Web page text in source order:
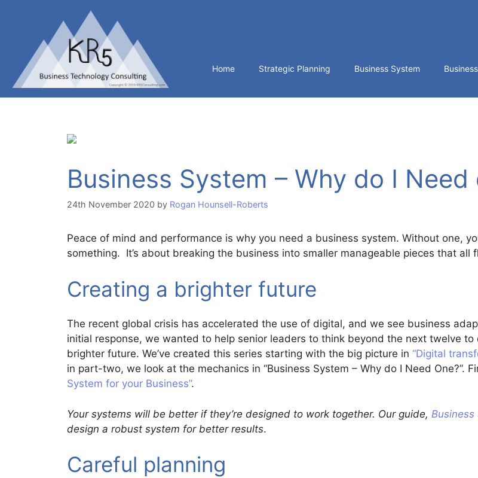
Home Strategic Planning Business System
Business System – Why do I Need
24th November 2020 by Rogan Hounsell-Roberts
Peace of mind and performance is why you need a business system. Without one,
something. It’s about breaking the business into smaller manageable pieces that
Creating a brighter future
The recent global crisis has accelerated the use of digital, and we see business
initial response, we wanted to help senior leaders to think beyond the next twelve
brighter future. We’ve created this series starting with the big picture in “Digital
in part-two, we look at the mechanics in “Business System – Why do I Need One?”.
System for your Business”.
Your systems will be better if they’re designed to work together. Our guide,
design a robust system for better results.
Careful planning